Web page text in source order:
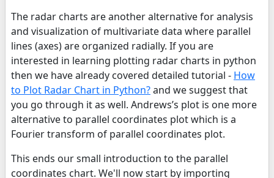
The radar charts are another alternative for analysis
and visualization of multivariate data where parallel
lines (axes) are organized radially. If you are
interested in learning plotting radar charts in python
then we have already covered detailed tutorial - How
to Plot Radar Chart in Python?and we suggest that
you go through it as well. Andrews’s plot is one more
alternative to parallel coordinates plot which is a
Fourier transform of parallel coordinates plot.
This ends our small introduction to the parallel
coordinates chart. We'll now start by importing